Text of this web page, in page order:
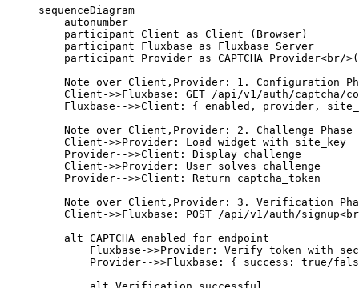
sequenceDiagram
autonumber
participant Client as Client (Browser)
participant Fluxbase as Fluxbase Server
participant Provider as CAPTCHA Provider<br/
Note over Client,Provider: 1. Configuration
Client->>Fluxbase: GET /api/v1/auth/captcha/
Fluxbase-->>Client: { enabled, provider,
Note over Client,Provider: 2. Challenge Phase
Client->>Provider: Load widget with site_key
Provider-->>Client: Display challenge
Client->>Provider: User solves challenge
Provider-->>Client: Return captcha_token
Note over Client,Provider: 3. Verification
Client->>Fluxbase: POST /api/v1/auth/
alt CAPTCHA enabled for endpoint
Fluxbase->>Provider: Verify token with
Provider-->>Fluxbase: { success: true/